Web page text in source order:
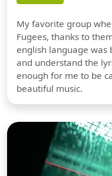
My favorite group
Fugees, thanks to
english language
and understand the
enough for me to be
beautiful music.